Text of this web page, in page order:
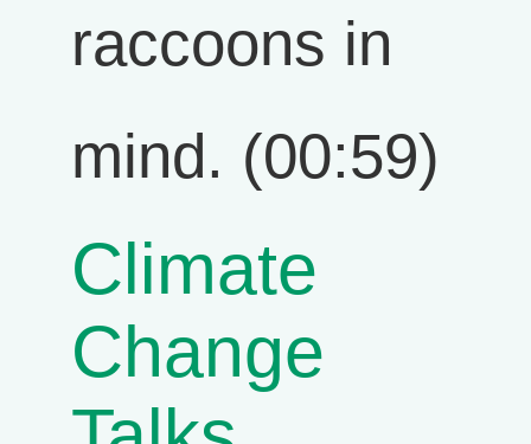
raccoons in
mind. (00:59)
Climate
Change